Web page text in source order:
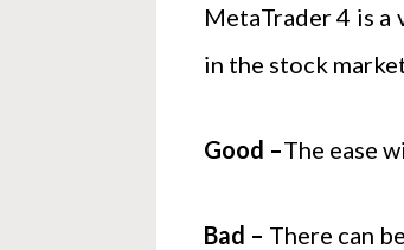
MetaTrader 4 is a
in the stock
Good –The ease
Bad – There can